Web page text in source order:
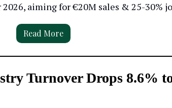
aiming for €20M sales & 25-30%
Read More
Turnover Drops 8.6%